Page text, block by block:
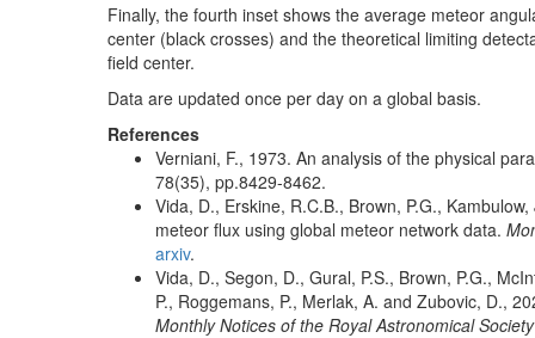
Finally, the fourth inset shows the average meteor
center (black crosses) and the theoretical limiting
field center.
Data are updated once per day on a global basis.
References
Verniani, F., 1973. An analysis of the physical
78(35), pp.8429-8462.
Vida, D., Erskine, R.C.B., Brown, P.G.,
meteor flux using global meteor network data.
arxiv.
Vida, D., Segon, D., Gural, P.S., Brown, P.G.,
P., Roggemans, P., Merlak, A. and Zubovic, D.,
Monthly Notices of the Royal Astronomical Society